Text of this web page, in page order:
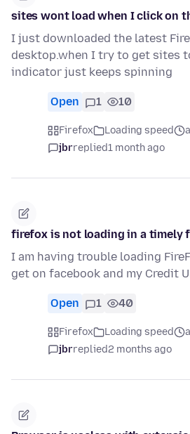
sites wont load when I click on
I just downloaded the latest
desktop.when I try to get sites
indicator just keeps spinning
Open 1 10
Firefox Loading speed
jbrreplied1 month ago
firefox is not loading in a timely
I am having trouble loading
get on facebook and my Credit
Open 1 40
Firefox Loading speed
jbrreplied2 months ago